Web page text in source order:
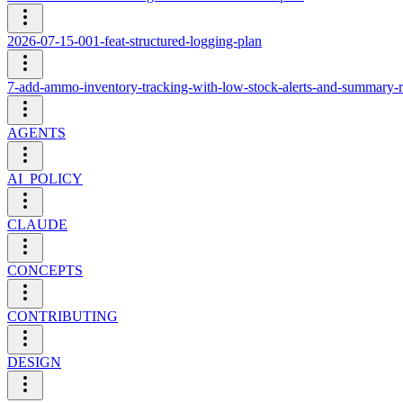
2026-07-15-001-feat-structured-logging-plan
7-add-ammo-inventory-tracking-with-low-stock-alerts-and-summary-
AGENTS
AI_POLICY
CLAUDE
CONCEPTS
CONTRIBUTING
DESIGN